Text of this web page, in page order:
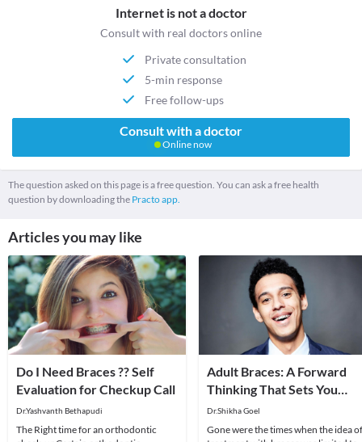
Internet is not a doctor
Consult with real doctors online
Private consultation
5-min response
Free follow-ups
Consult with a doctor
Online now
The question asked on this page is a free question. You can ask a free health
question by downloading the Practo app.
Articles you may like
Do I Need Braces ?? Self
Evaluation for Checkup Call
Dr.Yashvanth Bethapudi
The Right time for an orthodontic
Adult Braces: A Forward
Thinking That Sets You
Apart!
Dr.Shikha Goel
Gone were the times when the idea of